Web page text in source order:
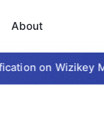
About
on Wizikey